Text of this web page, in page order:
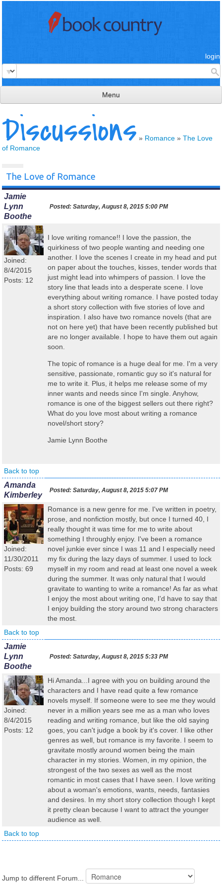
login
Menu
read & review
connect
Discussions » Romance » The Love
of Romance
The Love of Romance
Jamie
Lynn
Boothe
Posted: Saturday, August 8, 2015 5:00 PM
Joined:
8/4/2015
Posts: 12
I love writing romance!! I love the passion, the
quirkiness of two people wanting and needing one
another. I love the scenes I create in my head and put
on paper about the touches, kisses, tender words that
just might lead into whimpers of passion. I love the
story line that leads into a desperate scene. I love
everything about writing romance. I have posted today
a short story collection with five stories of love and
inspiration. I also have two romance novels (that are
not on here yet) that have been recently published but
are no longer available. I hope to have them out again
soon.
The topic of romance is a huge deal for me. I'm a very
sensitive, passionate, romantic guy so it's natural for
me to write it. Plus, it helps me release some of my
inner wants and needs since I'm single. Anyhow,
romance is one of the biggest sellers out there right?
What do you love most about writing a romance
novel/short story?
Jamie Lynn Boothe
Back to top
Amanda
Kimberley
Posted: Saturday, August 8, 2015 5:07 PM
Joined:
11/30/2011
Posts: 69
Romance is a new genre for me. I've written in poetry,
prose, and nonfiction mostly, but once I turned 40, I
really thought it was time for me to write about
something I throughly enjoy. I've been a romance
novel junkie ever since I was 11 and I especially need
my fix during the lazy days of summer. I used to lock
myself in my room and read at least one novel a week
during the summer. It was only natural that I would
gravitate to wanting to write a romance! As far as what
I enjoy the most about writing one, I'd have to say that
I enjoy building the story around two strong characters
the most.
Back to top
Jamie
Lynn
Boothe
Posted: Saturday, August 8, 2015 5:33 PM
Joined:
8/4/2015
Posts: 12
Hi Amanda...I agree with you on building around the
characters and I have read quite a few romance
novels myself. If someone were to see me they would
never in a million years see me as a man who loves
reading and writing romance, but like the old saying
goes, you can't judge a book by it's cover. I like other
genres as well, but romance is my favorite. I seem to
gravitate mostly around women being the main
character in my stories. Women, in my opinion, the
strongest of the two sexes as well as the most
romantic in most cases that I have seen. I love writing
about a woman's emotions, wants, needs, fantasies
and desires. In my short story collection though I kept
it pretty clean because I want to attract the younger
audience as well.
Back to top
Jump to different Forum...